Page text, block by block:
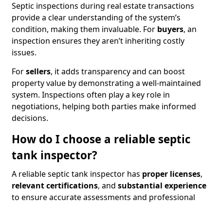
Septic inspections during real estate transactions
provide a clear understanding of the system’s
condition, making them invaluable. For buyers, an
inspection ensures they aren’t inheriting costly
issues.
Forsellers, it adds transparency and can boost
property value by demonstrating a well-maintained
system. Inspections often play a key role in
negotiations, helping both parties make informed
decisions.
How do I choose a reliable septic
tank inspector?
A reliable septic tank inspector has proper licenses,
relevant certifications, and substantial experience
to ensure accurate assessments and professional